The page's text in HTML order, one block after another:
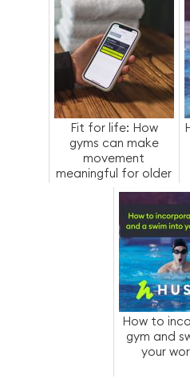
Fit for life: How
gyms can make
movement
meaningful for older
members
How to
gym and
your